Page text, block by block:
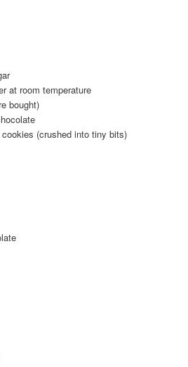
at room temperature
bought)
(crushed into tiny bits)